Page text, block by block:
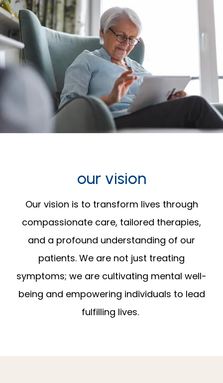
our vision
Our vision is to transform lives through
compassionate care, tailored therapies,
and a profound understanding of our
patients. We are not just treating
symptoms; we are cultivating mental well-
being and empowering individuals to lead
fulfilling lives.